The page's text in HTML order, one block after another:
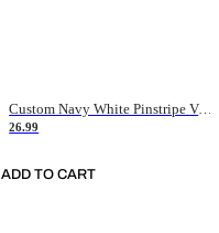
Custom Navy White Pinstripe Vintage Usa Flag-Cream Authentic Baseball Jersey
26.99
ADD TO CART